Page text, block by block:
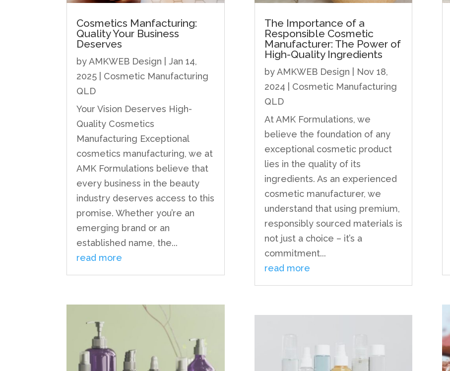
Cosmetics Manfacturing:
Quality Your Business
Deserves
byAMKWEB Design |Jan 14,
2025
Cosmetic Manufacturing
QLD
Your Vision Deserves High-
Quality Cosmetics
Manufacturing Exceptional
cosmetics manufacturing, we at
AMK Formulations believe that
every business in the beauty
industry deserves access to this
promise. Whether you’re an
emerging brand or an
established name, the...
read more
The Importance of a
Responsible Cosmetic
Manufacturer: The Power of
High-Quality Ingredients
byAMKWEB Design
Nov 18,
2024
Cosmetic Manufacturing
QLD
At AMK Formulations, we
believe the foundation of any
exceptional cosmetic product
lies in the quality of its
ingredients. As an experienced
cosmetic manufacturer, we
understand that using premium,
responsibly sourced materials is
not just a choice – it’s a
commitment...
read more